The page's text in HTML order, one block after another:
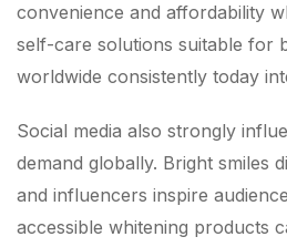
convenience and affordability
self-care solutions suitable for
worldwide consistently today
Social media also strongly
demand globally. Bright smiles
and influencers inspire
accessible whitening products